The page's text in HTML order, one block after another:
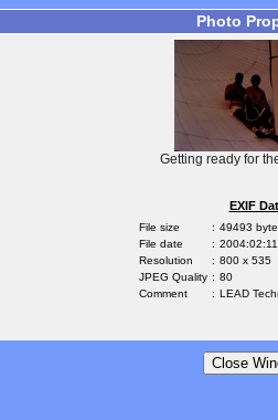
Photo
Getting ready for
EXIF
File size : 49493
File date
:
Resolution
: 800 x 535
JPEG Quality : 80
Comment
: LEAD